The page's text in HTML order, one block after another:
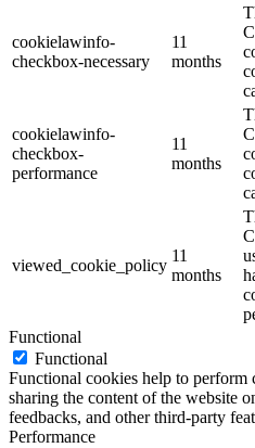
cookielawinfo-
checkbox-necessary
11
months
cookielawinfo-
checkbox-
performance
11
months
viewed_cookie_policy
11
months
Functional
Functional
Functional cookies help to
sharing the content of the website
feedbacks, and other third-party
Performance